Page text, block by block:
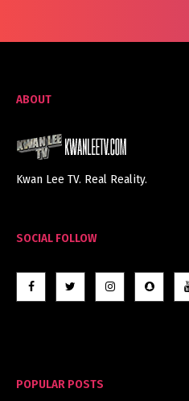
ABOUT
Kwan Lee TV. Real Reality.
SOCIAL FOLLOW
POPULAR POSTS